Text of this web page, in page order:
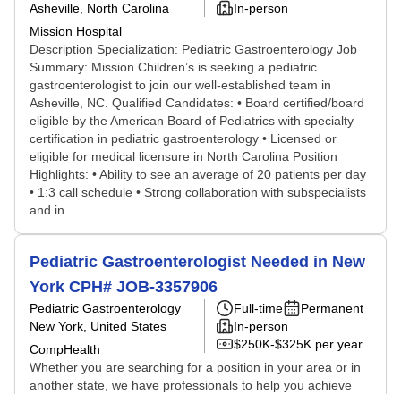
Asheville, North Carolina
Mission Hospital
In-person
Description Specialization: Pediatric Gastroenterology Job
Summary: Mission Children’s is seeking a pediatric
gastroenterologist to join our well-established team in
Asheville, NC. Qualified Candidates: • Board certified/board
eligible by the American Board of Pediatrics with specialty
certification in pediatric gastroenterology • Licensed or
eligible for medical licensure in North Carolina Position
Highlights: • Ability to see an average of 20 patients per day
• 1:3 call schedule • Strong collaboration with subspecialists
and in...
Pediatric Gastroenterologist Needed in New
York CPH# JOB-3357906
Pediatric Gastroenterology
New York, United States
CompHealth
Full-time
Permanent
In-person
$250K-$325K per year
Whether you are searching for a position in your area or in
another state, we have professionals to help you achieve